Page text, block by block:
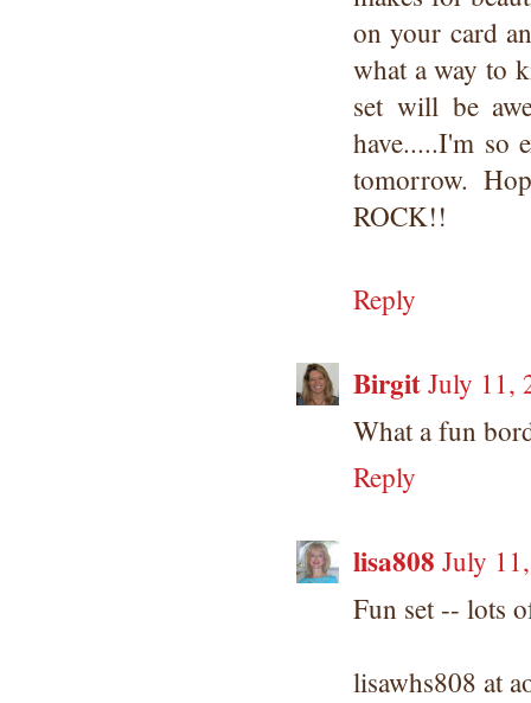
on your card
what a way to
set will be
have.....I'm so
tomorrow.
ROCK!!
Reply
BirgitJuly 11,
What a fun
Reply
lisa808 July
Fun set -- lots
lisawhs808 at